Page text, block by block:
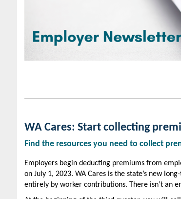
WA Cares: Start collecting
Find the resources you need to collect
Employers begin deducting premiums from
on July 1, 2023. WA Cares is the state’s new
entirely by worker contributions. There isn’t an